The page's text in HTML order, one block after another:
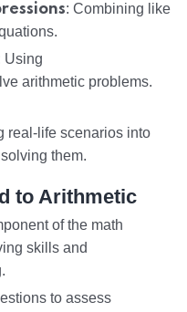
: Combining like
Using
arithmetic problems.
real-life scenarios into
them.
to Arithmetic
of the math
skills and
to assess